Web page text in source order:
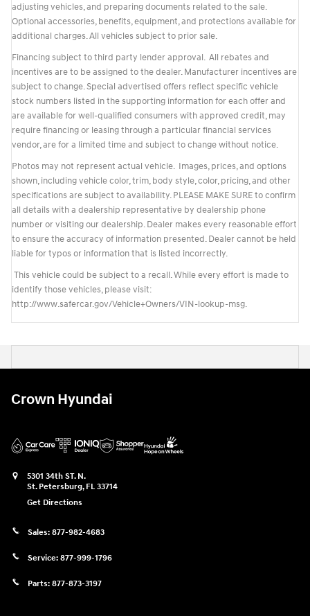
adjusting vehicles, and preparing documents related to the sale.
Optional accessories, benefits, equipment, and protections available for
additional charges. All vehicles subject to prior sale.
Financing subject to third party lender approval. All rebates and
incentives are to be assigned to the dealer. Manufacturer incentives are
subject to change. Special advertised offers reflect specific vehicle
stock numbers listed in the supporting information for each offer and
are available for well-qualified consumers with approved credit, may
require financing or leasing through a particular financial services
vendor, are for a limited time and subject to change without notice.
Photos may not represent actual vehicle. Images, prices, and options
shown, including vehicle color, trim, body style, color, pricing, and other
specifications are subject to availability. PLEASE MAKE SURE to confirm
all details with a dealership representative by dealership phone
number or visiting our dealership. Dealer makes every reasonable effort
to ensure the accuracy of information presented. Dealer cannot be held
liable for typos or information that is listed incorrectly.
This vehicle could be subject to a recall. While every effort is made to
identify those vehicles, please visit:
http://www.safercar.gov/Vehicle+Owners/VIN-lookup-msg.
Crown Hyundai
5301 34th ST. N.
St. Petersburg, FL 33714
Get Directions
Sales: 877-982-4683
Service: 877-999-1796
Parts: 877-873-3197